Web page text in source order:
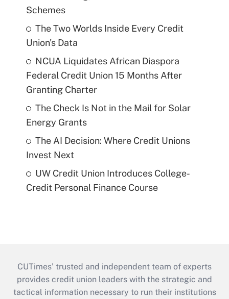
Schemes
The Two Worlds Inside Every Credit
Union's Data
NCUA Liquidates African Diaspora
Federal Credit Union 15 Months After
Granting Charter
The Check Is Not in the Mail for Solar
Energy Grants
The AI Decision: Where Credit Unions
Invest Next
UW Credit Union Introduces College-
Credit Personal Finance Course
CUTimes’ trusted and independent team of experts
provides credit union leaders with the strategic and
tactical information necessary to run their institutions